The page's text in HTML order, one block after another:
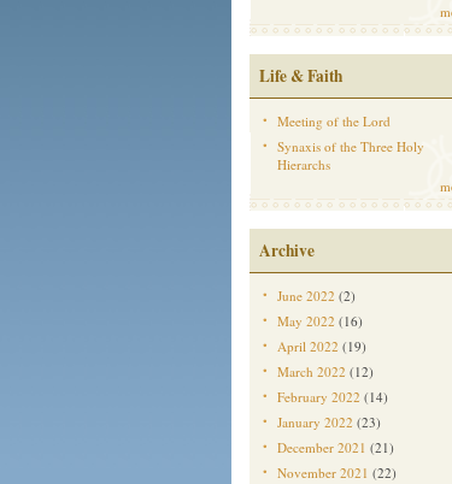
Life & Faith
Meeting of the Lord
Synaxis of the Three Holy
Hierarchs
Archive
June 2022 (2)
May 2022 (16)
April 2022 (19)
March 2022 (12)
February 2022 (14)
January 2022 (23)
December 2021 (21)
November 2021 (22)